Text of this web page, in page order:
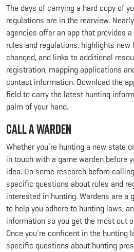
The days of carrying a hard copy of
regulations are in the rearview.
agencies offer an app that provides
rules and regulations, highlights
changed, and links to additional
registration, mapping applications
contact information. Download the
field to carry the latest hunting
palm of your hand.
Call a Warden
Whether you’re hunting a new state
in touch with a game warden before
idea. Do some research before
specific questions about rules and
interested in hunting. Wardens are a
to help you adhere to hunting laws,
information so you get the most out
Once you’re confident in the hunting
specific questions about hunting